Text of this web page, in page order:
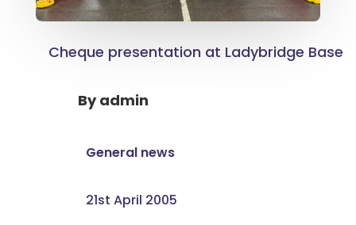
Cheque presentation at Ladybridge Base
Byadmin
General news
21st April 2005